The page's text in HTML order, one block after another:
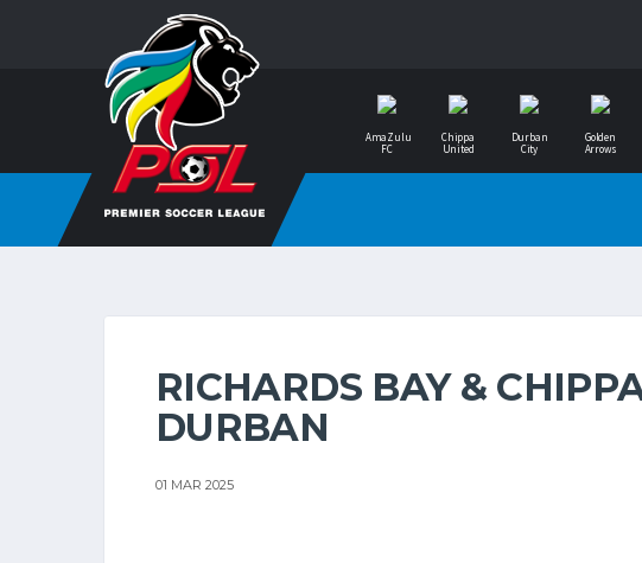
AmaZulu
FC
Chippa
United
Durban
City
Golden
Arrows
RICHARDS BAY &
DURBAN
01 MAR 2025